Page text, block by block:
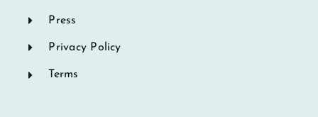
Press
Privacy Policy
Terms